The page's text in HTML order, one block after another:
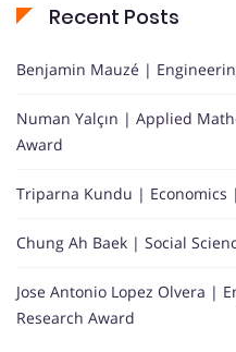
Recent Posts
Benjamin Mauzé |
Numan Yalçın | Applied
Award
Triparna Kundu | Economics
Chung Ah Baek | Social
Jose Antonio Lopez Olvera |
Research Award